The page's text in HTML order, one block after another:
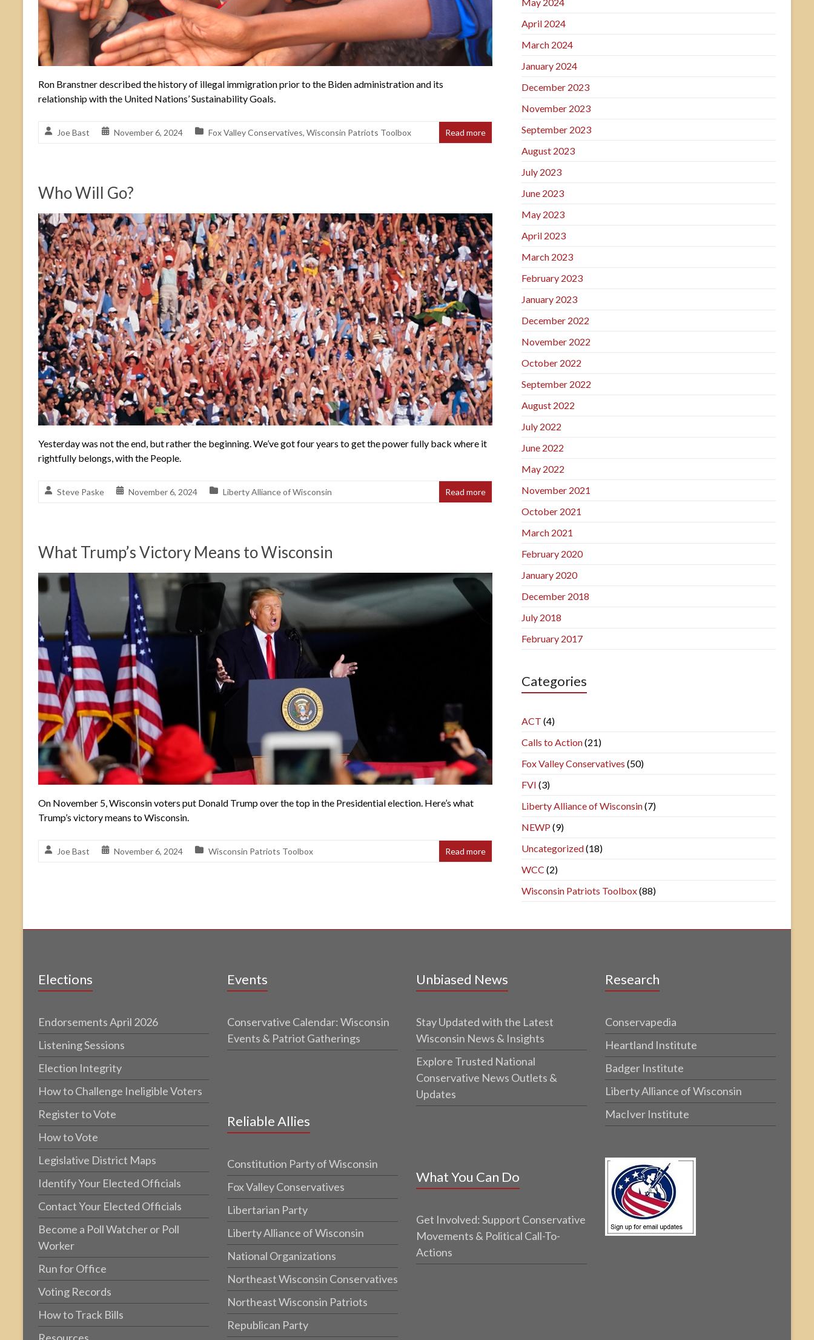
Ron Branstner described the history of illegal immigration prior to the Biden administration and its
relationship with the United Nations’ Sustainability Goals.
Joe Bast November 6, 2024 Fox Valley Conservatives, Wisconsin Patriots Toolbox Read more
Who Will Go?
Yesterday was not the end, but rather the beginning. We’ve got four years to get the power fully back where it
rightfully belongs, with the People.
Steve Paske November 6, 2024 Liberty Alliance of Wisconsin Read more
What Trump’s Victory Means to Wisconsin
On November 5, Wisconsin voters put Donald Trump over the top in the Presidential election. Here’s what
Trump’s victory means to Wisconsin.
Joe Bast November 6, 2024 Wisconsin Patriots Toolbox Read more
April 2024
March 2024
January 2024
December 2023
November 2023
September 2023
August 2023
July 2023
June 2023
May 2023
April 2023
March 2023
February 2023
January 2023
December 2022
November 2022
October 2022
September 2022
August 2022
July 2022
June 2022
May 2022
November 2021
October 2021
March 2021
February 2020
January 2020
December 2018
July 2018
February 2017
Categories
ACT (4)
Calls to Action(21)
Fox Valley Conservatives (50)
FVI (3)
Liberty Alliance of Wisconsin(7)
NEWP (9)
Uncategorized(18)
WCC (2)
Wisconsin Patriots Toolbox(88)
Elections
Endorsements April 2026
Listening Sessions
Election Integrity
How to Challenge Ineligible Voters
Register to Vote
How to Vote
Legislative District Maps
Identify Your Elected Officials
Contact Your Elected Officials
Become a Poll Watcher or Poll
Worker
Run for Office
Voting Records
How to Track Bills
Events
Conservative Calendar: Wisconsin
Events & Patriot Gatherings
Reliable Allies
Constitution Party of Wisconsin
Fox Valley Conservatives
Libertarian Party
Liberty Alliance of Wisconsin
National Organizations
Northeast Wisconsin Conservatives
Northeast Wisconsin Patriots
Republican Party
Unbiased News
Stay Updated with the Latest
Wisconsin News & Insights
Explore Trusted National
Conservative News Outlets &
Updates
What You Can Do
Get Involved: Support Conservative
Movements & Political Call-To-
Actions
Research
Conservapedia
Heartland Institute
Badger Institute
Liberty Alliance of Wisconsin
MacIver Institute